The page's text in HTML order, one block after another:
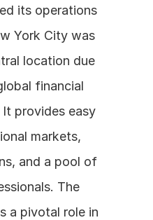
its operations
York City was
location due
financial
It provides easy
markets,
and a pool of
The
a pivotal role in